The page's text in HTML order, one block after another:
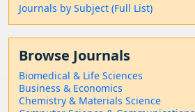
Journals by Subject (Full List)
Browse Journals
Biomedical & Life Sciences
Business & Economics
Chemistry & Materials Science